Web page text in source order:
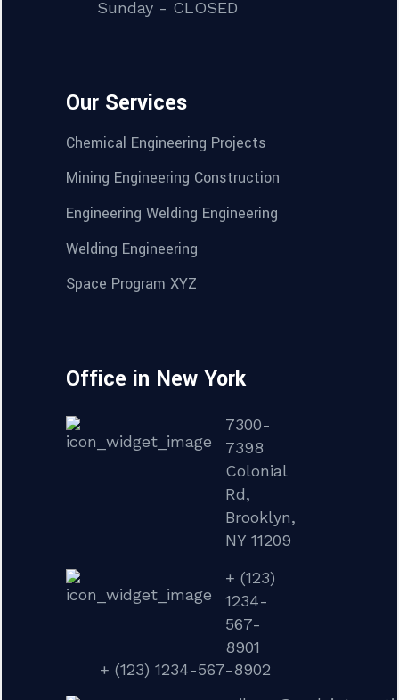
Sunday - CLOSED
Our Services
Chemical Engineering Projects
Mining Engineering Construction
Engineering Welding Engineering
Welding Engineering
Space Program XYZ
Office in New York
7300-
7398
Colonial
Rd,
Brooklyn,
NY 11209
+ (123)
1234-
567-
8901
+ (123) 1234-567-8902